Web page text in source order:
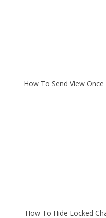
How To Send View
How To Hide Locked